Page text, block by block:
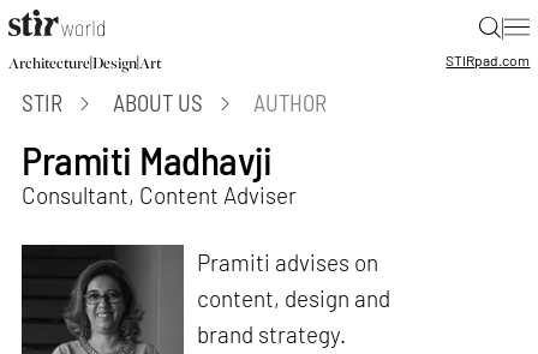
|
Architecture|Design|Art STIRpad.com
STIR ABOUT US AUTHOR
Pramiti Madhavji
Consultant, Content Adviser
Pramiti advises on
content, design and
brand strategy.